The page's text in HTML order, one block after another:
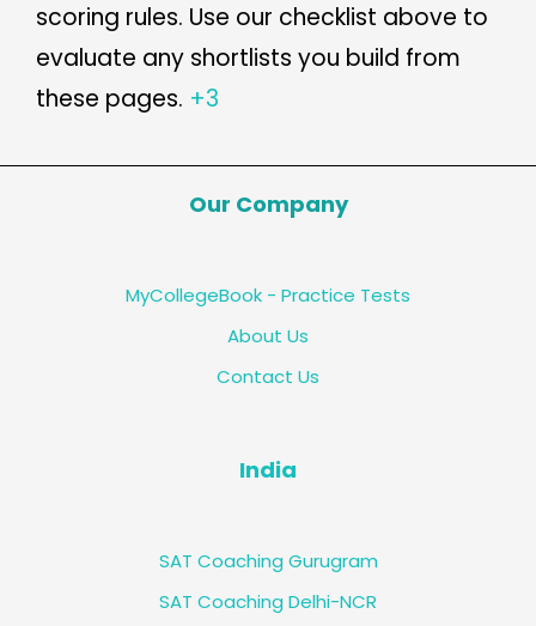
scoring rules. Use our checklist above to
evaluate any shortlists you build from
these pages. +3
Our Company
MyCollegeBook - Practice Tests
About Us
Contact Us
India
SAT Coaching Gurugram
SAT Coaching Delhi-NCR